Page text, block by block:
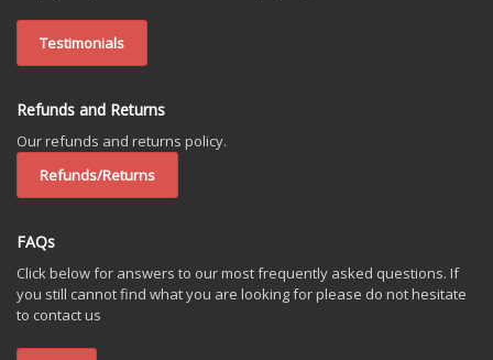
Testimonials
Refunds and Returns
Our refunds and returns policy.
Refunds/Returns
FAQs
Click below for answers to our most frequently asked questions. If
you still cannot find what you are looking for please do not hesitate
to contact us